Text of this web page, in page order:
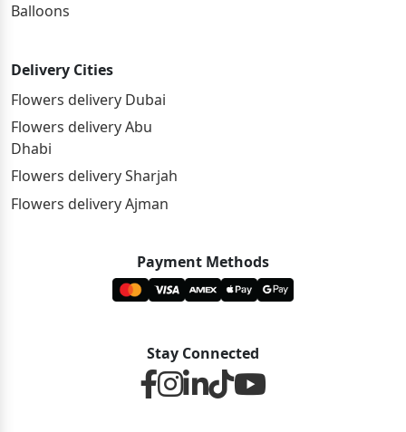
Balloons
Delivery Cities
Flowers delivery Dubai
Flowers delivery Abu
Dhabi
Flowers delivery Sharjah
Flowers delivery Ajman
Payment Methods
Stay Connected